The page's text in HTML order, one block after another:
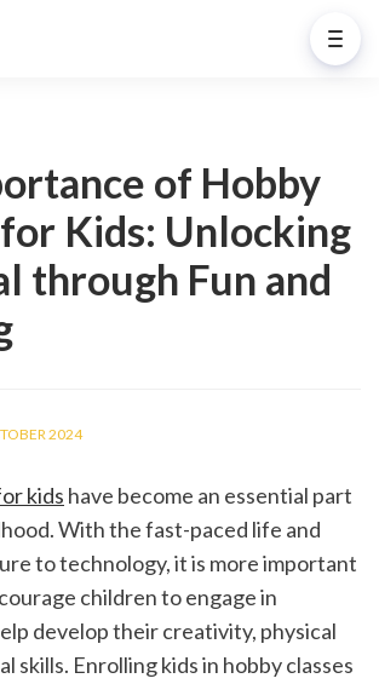
of Hobby
Kids: Unlocking
through Fun and
2024
kids have become an essential part
With the fast-paced life and
to technology, it is more important
children to engage in
develop their creativity, physical
skills. Enrolling kids in hobby classes